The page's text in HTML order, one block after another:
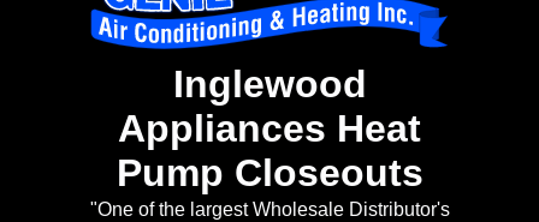
Inglewood
Appliances Heat
Pump Closeouts
"One of the largest Wholesale Distributor's